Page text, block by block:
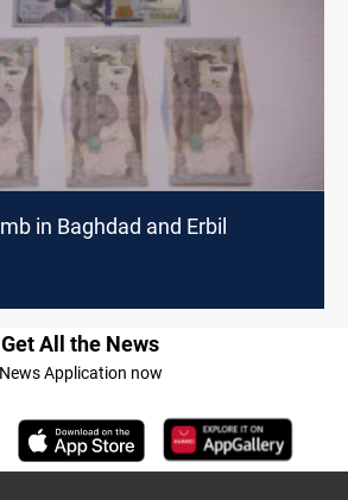
in Baghdad and Erbil
All the News
Application now